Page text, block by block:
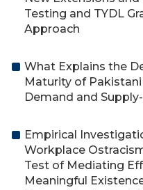
Testing and TYDL
Approach
What Explains the
Maturity of
Demand and
Empirical
Workplace
Test of Mediating
Meaningful